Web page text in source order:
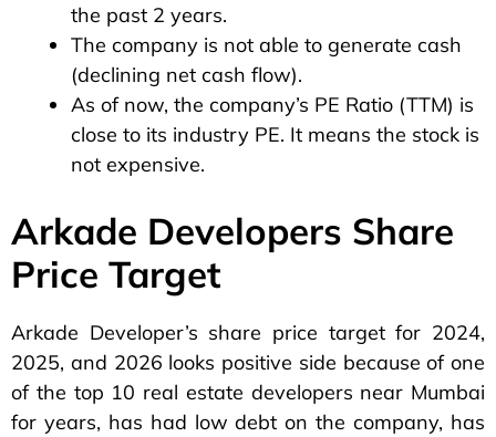
the past 2 years.
The company is not able to generate cash
(declining net cash flow).
As of now, the company’s PE Ratio (TTM) is
close to its industry PE. It means the stock is
not expensive.
Arkade Developers Share
Price Target
Arkade Developer’s share price target for 2024,
2025, and 2026 looks positive side because of one
of the top 10 real estate developers near Mumbai
for years, has had low debt on the company, has